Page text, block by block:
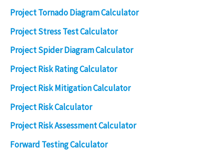
Project Tornado Diagram Calculator
Project Stress Test Calculator
Project Spider Diagram Calculator
Project Risk Rating Calculator
Project Risk Mitigation Calculator
Project Risk Calculator
Project Risk Assessment Calculator
Forward Testing Calculator